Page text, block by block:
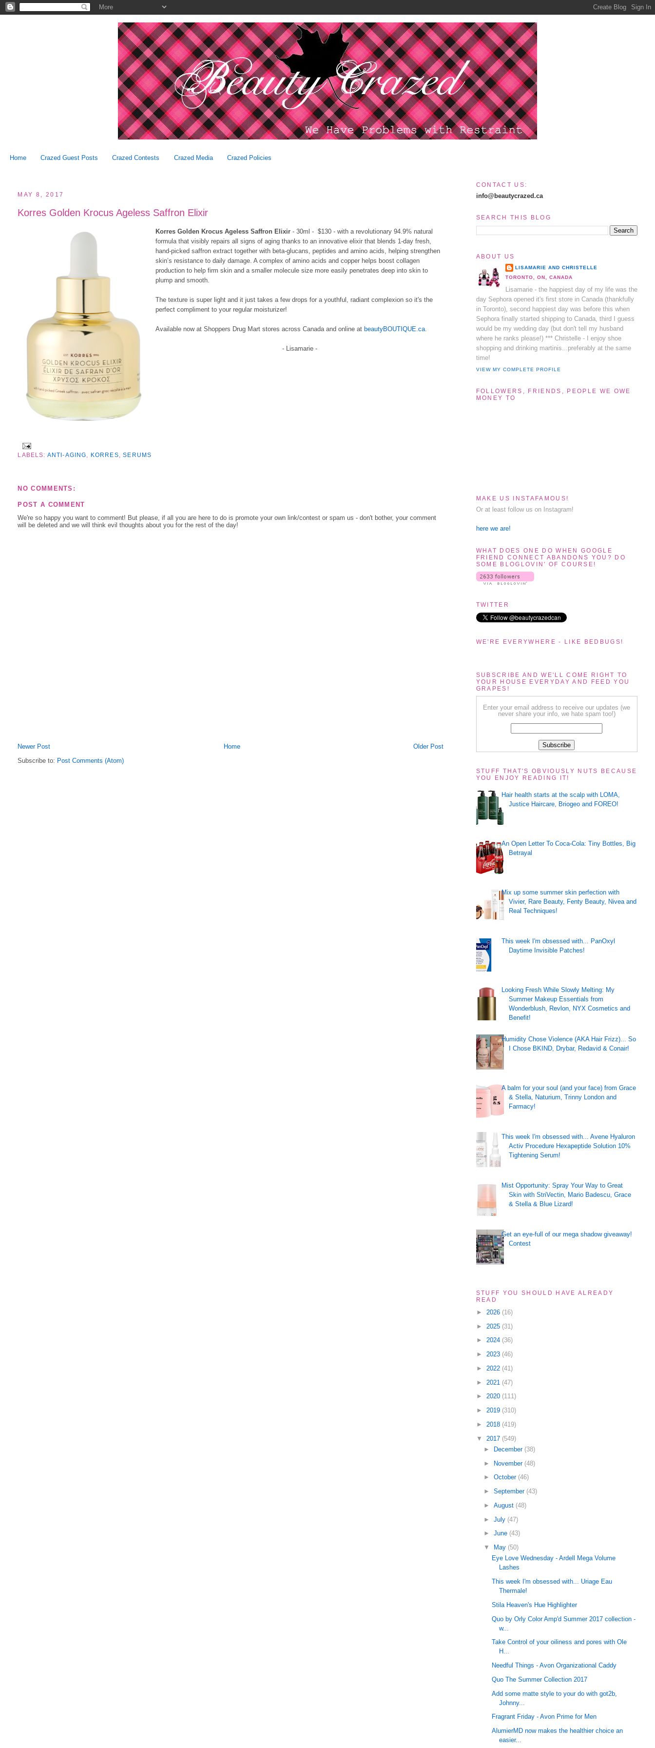
Home Crazed Guest Posts Crazed Contests Crazed Media Crazed Policies
MAY 8, 2017
Korres Golden Krocus Ageless Saffron Elixir
Korres Golden Krocus Ageless Saffron Elixir - 30ml - $130 - with a revolutionary 94.9% natural
formula that visibly repairs all signs of aging thanks to an innovative elixir that blends 1-day fresh,
hand-picked saffron extract together with beta-glucans, peptides and amino acids, helping strengthen
skin’s resistance to daily damage. A complex of amino acids and copper helps boost collagen
production to help firm skin and a smaller molecule size more easily penetrates deep into skin to
plump and smooth.
The texture is super light and it just takes a few drops for a youthful, radiant complexion so it's the
perfect compliment to your regular moisturizer!
Available now at Shoppers Drug Mart stores across Canada and online at beautyBOUTIQUE.ca.
- Lisamarie -
LABELS: ANTI-AGING KORRES ,SERUMS
NO COMMENTS:
POST A COMMENT
We're so happy you want to comment! But please, if all you are here to do is promote your own link/contest or spam us - don't bother, your comment
will be deleted and we will think evil thoughts about you for the rest of the day!
Newer Post Older Post
Home
Subscribe to: Post Comments (Atom)
CONTACT US:
info@beautycrazed.ca
SEARCH THIS BLOG
ABOUT US
LISAMARIE AND CHRISTELLE
TORONTO, ON, CANADA
Lisamarie - the happiest day of my life was the
day Sephora opened it's first store in Canada (thankfully
in Toronto), second happiest day was before this when
Sephora finally started shipping to Canada, third I guess
would be my wedding day (but don't tell my husband
where he ranks please!) *** Christelle - I enjoy shoe
shopping and drinking martinis...preferably at the same
time!
VIEW MY COMPLETE PROFILE
FOLLOWERS, FRIENDS, PEOPLE WE OWE
MONEY TO
MAKE US INSTAFAMOUS!
Or at least follow us on Instagram!
here we are!
WHAT DOES ONE DO WHEN GOOGLE
FRIEND CONNECT ABANDONS YOU? DO
SOME BLOGLOVIN' OF COURSE!
TWITTER
WE'RE EVERYWHERE - LIKE BEDBUGS!
SUBSCRIBE AND WE'LL COME RIGHT TO
YOUR HOUSE EVERYDAY AND FEED YOU
GRAPES!
Enter your email address to receive our updates (we
never share your info, we hate spam too!)
STUFF THAT'S OBVIOUSLY NUTS BECAUSE
YOU ENJOY READING IT!
Hair health starts at the scalp with LOMA,
Justice Haircare, Briogeo and FOREO!
An Open Letter To Coca-Cola: Tiny Bottles, Big
Betrayal
Mix up some summer skin perfection with
Vivier, Rare Beauty, Fenty Beauty, Nivea and
Real Techniques!
This week I'm obsessed with... PanOxyl
Daytime Invisible Patches!
Looking Fresh While Slowly Melting: My
Summer Makeup Essentials from
Wonderblush, Revlon, NYX Cosmetics and
Benefit!
Humidity Chose Violence (AKA Hair Frizz)... So
I Chose BKIND, Drybar, Redavid & Conair!
A balm for your soul (and your face) from Grace
& Stella, Naturium, Trinny London and
Farmacy!
This week I'm obsessed with... Avene Hyaluron
Activ Procedure Hexapeptide Solution 10%
Tightening Serum!
Mist Opportunity: Spray Your Way to Great
Skin with StriVectin, Mario Badescu, Grace
& Stella & Blue Lizard!
Get an eye-full of our mega shadow giveaway!
Contest
STUFF YOU SHOULD HAVE ALREADY
READ
► 2026 (16)
► 2025 (31)
► 2024 (36)
► 2023 (46)
► 2022 (41)
► 2021 (47)
► 2020 (111)
► 2019 (310)
► 2018 (419)
▼ 2017 (549)
►
December (38)
► November (48)
►October (46)
►September (43)
►August (48)
►July (47)
►June (43)
▼
May (50)
Eye Love Wednesday - Ardell Mega Volume
Lashes
This week I'm obsessed with... Uriage Eau
Thermale!
Stila Heaven's Hue Highlighter
Quo by Orly Color Amp'd Summer 2017 collection -
w...
Take Control of your oiliness and pores with Ole
H...
Needful Things - Avon Organizational Caddy
Quo The Summer Collection 2017
Add some matte style to your do with got2b,
Johnny...
Fragrant Friday - Avon Prime for Men
AlumierMD now makes the healthier choice an
easier...